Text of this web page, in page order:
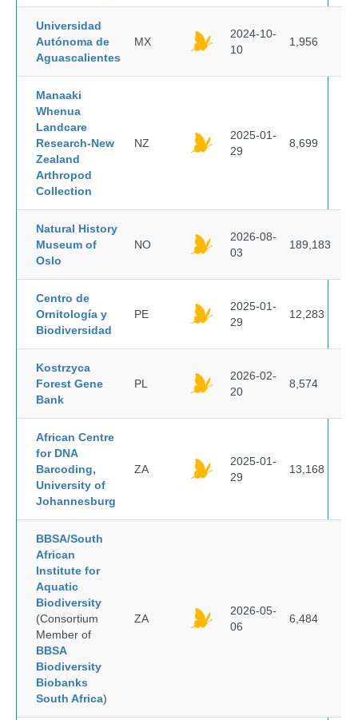
Universidad
Autónoma de
Aguascalientes
MX
2024-10-
10
1,956
Manaaki
Whenua
Landcare
Research-New
Zealand
Arthropod
Collection
NZ
2025-01-
29
8,699
Natural History
Museum of
Oslo
NO
2026-08-
03
189,183
Centro de
Ornitología y
Biodiversidad
PE
2025-01-
29
12,283
Kostrzyca
Forest Gene
Bank
PL
2026-02-
20
8,574
African Centre
for DNA
Barcoding,
University of
Johannesburg
ZA
2025-01-
29
13,168
BBSA/South
African
Institute for
Aquatic
Biodiversity
(Consortium
Member of
BBSA
Biodiversity
Biobanks
South Africa)
ZA
2026-05-
06
6,484